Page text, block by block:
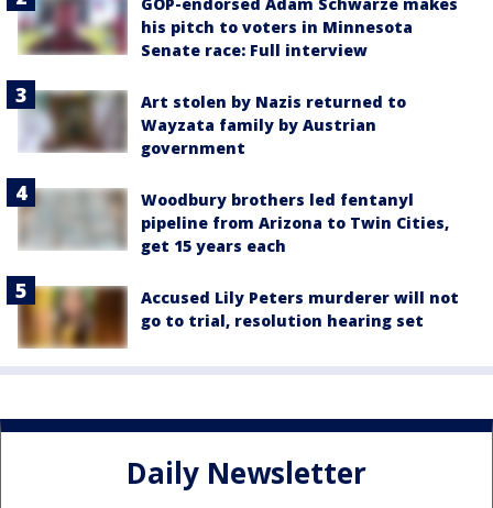
GOP-endorsed Adam Schwarze makes
his pitch to voters in Minnesota
Senate race: Full interview
Art stolen by Nazis returned to
Wayzata family by Austrian
government
Woodbury brothers led fentanyl
pipeline from Arizona to Twin Cities,
get 15 years each
Accused Lily Peters murderer will not
go to trial, resolution hearing set
Daily Newsletter